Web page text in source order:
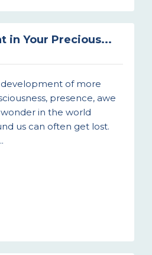
in Your Precious...
of more
presence, awe
in the world
us can often get lost.